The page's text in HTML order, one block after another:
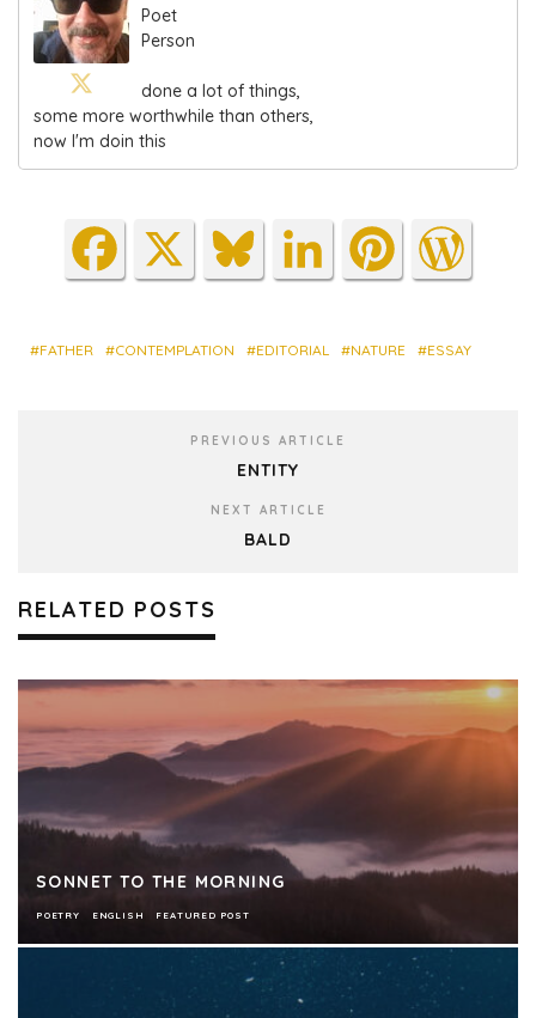
Poet
Person
done a lot of things,
some more worthwhile than others,
now I'm doin this
Fa
ce
ok
X
Blu
es
Lin
ke
Pin
ter
Wo
rdP
FATHER CONTEMPLATION EDITORIAL NATURE ESSAY
PREVIOUS ARTICLE
ENTITY
NEXT ARTICLE
BALD
RELATED POSTS
SONNET TO THE MORNING
POETRY ENGLISH FEATURED POST